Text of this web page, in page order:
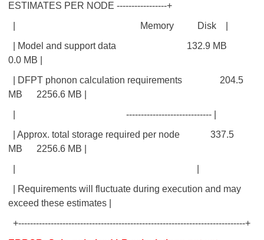
ESTIMATES PER NODE -----------------+
| Memory Disk |
| Model and support data 132.9 MB
0.0 MB |
| DFPT phonon calculation requirements 204.5
MB 2256.6 MB |
| ----------------------------- |
| Approx. total storage required per node 337.5
MB 2256.6 MB |
| Requirements will fluctuate during execution and may
exceed these estimates |
+-----------------------------------------------------------------------------+